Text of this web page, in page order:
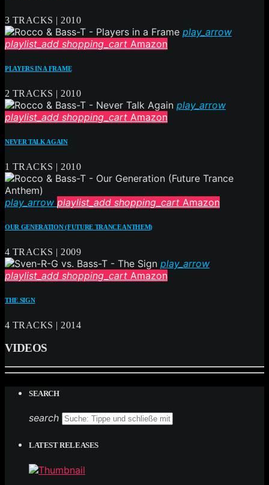
3 TRACKS | 2010
play_arrow
playlist_add shopping_cart Amazon
PLAYERS IN A FRAME
2 TRACKS | 2010
play_arrow
playlist_add shopping_cart Amazon
NEVER TALK AGAIN
1 TRACKS | 2010
play_arrow playlist_add shopping_cart Amazon
OUR GENERATION (FUTURE TRANCE ANTHEM)
4 TRACKS | 2009
play_arrow
playlist_add shopping_cart Amazon
THE SIGN
4 TRACKS | 2014
VIDEOS
SEARCH
search
LATEST RELEASES